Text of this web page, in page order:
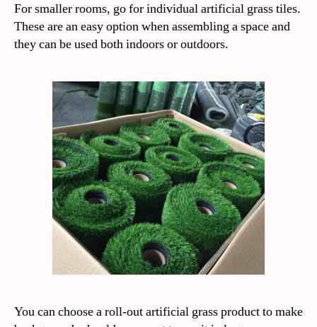
For smaller rooms, go for individual artificial grass tiles.
These are an easy option when assembling a space and
they can be used both indoors or outdoors.
You can choose a roll-out artificial grass product to make